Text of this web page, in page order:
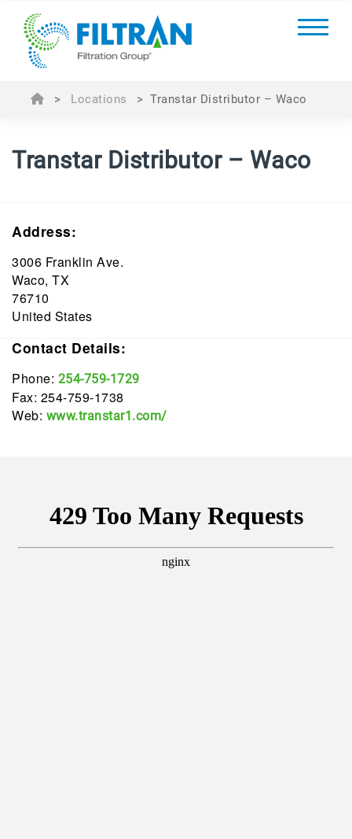
> Locations > Transtar Distributor – Waco
Transtar Distributor – Waco
Address:
3006 Franklin Ave.
Waco, TX
76710
United States
Contact Details:
Phone: 254-759-1729
Fax: 254-759-1738
Web: www.transtar1.com/